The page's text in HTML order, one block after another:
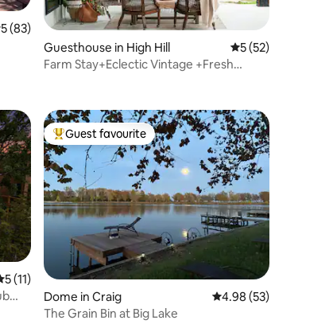
of 5 average rating, 83 reviews
5 (83)
Guesthouse in High Hill 5 out of 5
5 (52)
Farm Stay+Eclectic Vintage +Fresh
out of 5 average rating, 11 reviews
5 (11)
Top guest favourite
Guest favourite
Dome in Craig 4.98 out of 5 average
4.98 (53)
The Grain Bin at Big Lake